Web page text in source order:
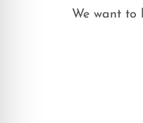
We want to